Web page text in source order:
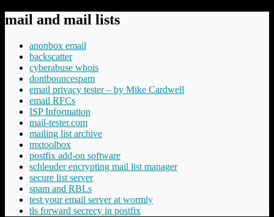
mail and mail lists
anonbox email
backscatter
cyberabuse whois
dontbouncespam
email privacy tester – by Mike Cardwell
email RFCs
ISP Information
mail-tester.com
mailing list archive
mxtoolbox
postfix add-on software
schleuder encrypting mail list manager
secure list server
spam and RBLs
test your email server at wormly
tls forward secrecy in postfix